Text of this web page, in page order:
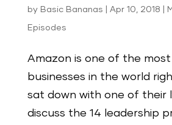
by Basic Bananas Apr 10, 2018
Episodes
Amazon is one of the most
businesses in the world
sat down with one of their
discuss the 14 leadership